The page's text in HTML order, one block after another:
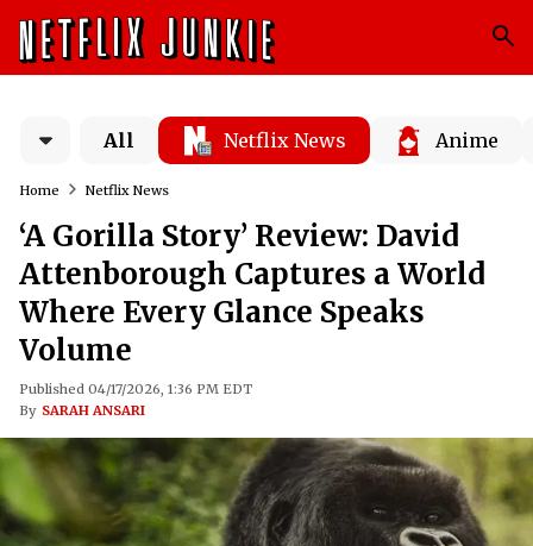
All Netflix News Anime
Home Netflix News
‘A Gorilla Story’ Review: David
Attenborough Captures a World
Where Every Glance Speaks
Volume
Published 04/17/2026, 1:36 PM EDT
By SARAH ANSARI